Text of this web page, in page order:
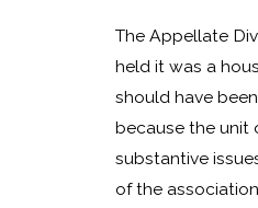
The Appellate
held it was a
should have
because the unit
substantive
of the